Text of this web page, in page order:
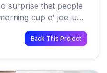
surprise that people
cup o' joe just
the latest trends is
Back This Project